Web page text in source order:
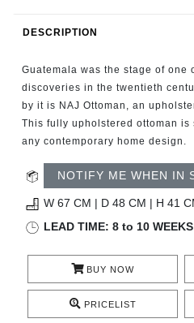
CASEGOODS
UPHOLSTERY
LIGHTING
RUGS
FIREPLACES
DESCRIPTION
Guatemala was the stage of one
discoveries in the twentieth
by it is NAJ Ottoman, an
This fully upholstered ottoman is
any contemporary home design.
NOTIFY ME WHEN IN
W 67 CM | D 48 CM | H 41
LEAD TIME: 8 to 10 WEEKS
BUY NOW
PRICELIST